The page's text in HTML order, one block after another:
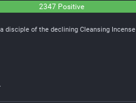
2347 Positive
of the declining Cleansing